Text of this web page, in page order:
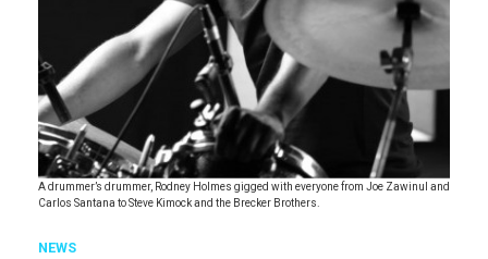
A drummer’s drummer, Rodney Holmes gigged with everyone from Joe Zawinul and
Carlos Santana to Steve Kimock and the Brecker Brothers.
NEWS